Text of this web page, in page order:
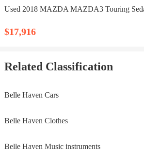
$17,916
Related Classification
Belle Haven Cars
Belle Haven Clothes
Belle Haven Music instruments